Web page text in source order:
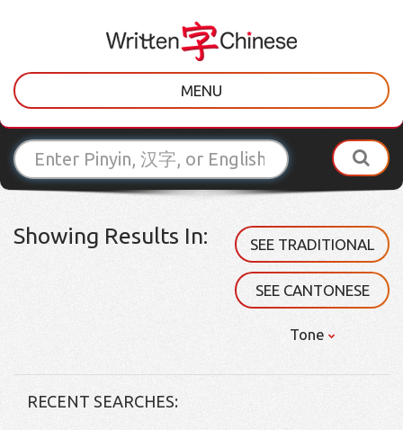
MENU
Showing Results In: SEE TRADITIONAL
SEE CANTONESE
Tone
RECENT SEARCHES: